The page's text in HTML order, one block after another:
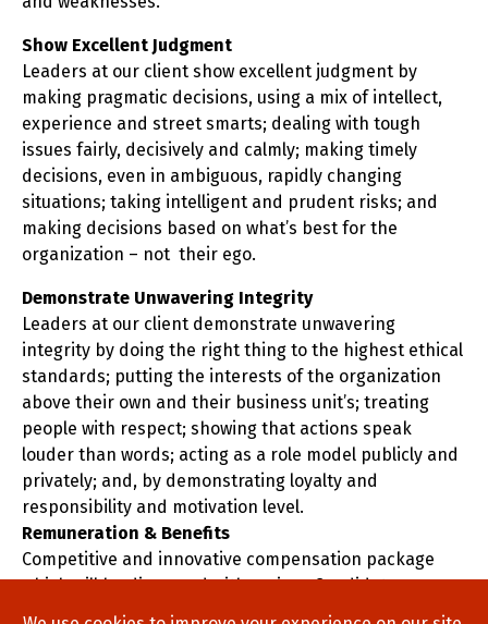
Show Excellent Judgment
Leaders at our client show excellent judgment by
making pragmatic decisions, using a mix of intellect,
experience and street smarts; dealing with tough
issues fairly, decisively and calmly; making timely
decisions, even in ambiguous, rapidly changing
situations; taking intelligent and prudent risks; and
making decisions based on what’s best for the
organization – not their ego.
Demonstrate Unwavering Integrity
Leaders at our client demonstrate unwavering
integrity by doing the right thing to the highest ethical
standards; putting the interests of the organization
above their own and their business unit’s; treating
people with respect; showing that actions speak
louder than words; acting as a role model publicly and
privately; and, by demonstrating loyalty and
responsibility and motivation level.
Remuneration & Benefits
Competitive and innovative compensation package
which will be discussed with serious Candidates